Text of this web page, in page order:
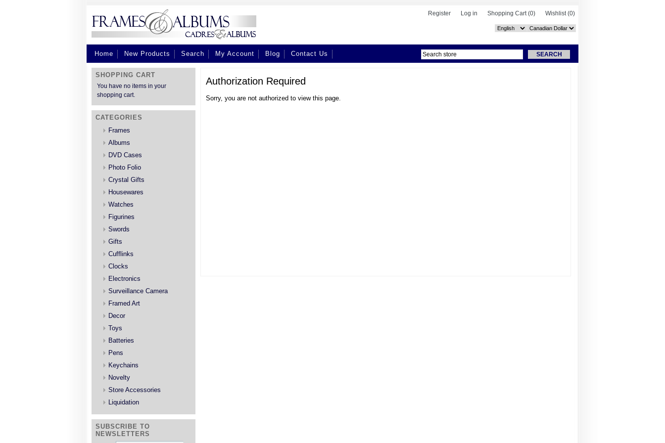
Register Log in Shopping Cart(0) Wishlist (0)
Home New Products Search My Account Blog Contact Us
SHOPPING CART
You have no items in your
shopping cart.
CATEGORIES
Frames
Albums
DVD Cases
Photo Folio
Crystal Gifts
Housewares
Watches
Figurines
Swords
Gifts
Cufflinks
Clocks
Electronics
Surveillance Camera
Framed Art
Decor
Toys
Batteries
Pens
Keychains
Novelty
Store Accessories
Liquidation
SUBSCRIBE TO
NEWSLETTERS
Authorization Required
Sorry, you are not authorized to view this page.